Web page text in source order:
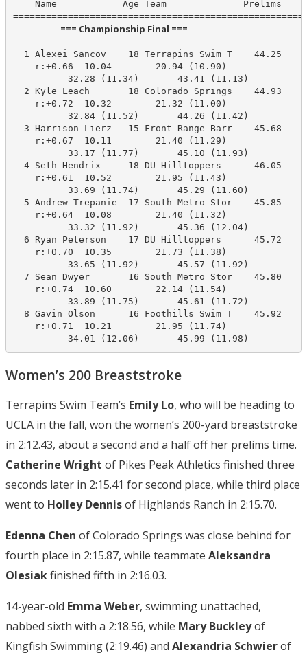
Name            Age Team              Prelims
                       === Championship Final ===
1 Alexei Sancov    18 Terrapins Swim T    44.25
    r:+0.66  10.04        20.94 (10.90)
          32.28 (11.34)       43.41 (11.13)
2 Kyle Leach       18 Colorado Springs    44.93
    r:+0.72  10.32        21.32 (11.00)
          32.84 (11.52)       44.26 (11.42)
3 Harrison Lierz   15 Front Range Barr    45.68
    r:+0.67  10.11        21.40 (11.29)
          33.17 (11.77)       45.10 (11.93)
4 Seth Hendrix     18 DU Hilltoppers      46.05
    r:+0.61  10.52        21.95 (11.43)
          33.69 (11.74)       45.29 (11.60)
5 Andrew Trepanie  17 South Metro Stor    45.85
    r:+0.64  10.08        21.40 (11.32)
          33.32 (11.92)       45.36 (12.04)
6 Ryan Peterson    17 DU Hilltoppers      45.72
    r:+0.70  10.35        21.73 (11.38)
          33.65 (11.92)       45.57 (11.92)
7 Sean Dwyer       16 South Metro Stor    45.80
    r:+0.74  10.60        22.14 (11.54)
          33.89 (11.75)       45.61 (11.72)
8 Gavin Olson      16 Foothills Swim T    45.92
    r:+0.71  10.21        21.95 (11.74)
          34.01 (12.06)       45.99 (11.98)
Women’s 200 Breaststroke
Terrapins Swim Team’s Emily Lo, who will be heading to
UCLA in the fall, won the women’s 200-yard breaststroke
in 2:12.43, about a second and a half off her prelims time.
Catherine Wright of Pikes Peak Athletics finished three
seconds later in 2:15.41 for second place, while third place
went to Holley Dennisof Highlands Ranch in 2:15.70.
Edenna Chen of Colorado Springs was close behind for
fourth place in 2:15.87, while teammate Aleksandra
Olesiakfinished fifth in 2:16.03.
14-year-old Emma Weber, swimming unattached,
nabbed sixth with a 2:18.56, while Mary Buckleyof
Kingfish Swimming (2:19.46) and Alexandria Schwierof